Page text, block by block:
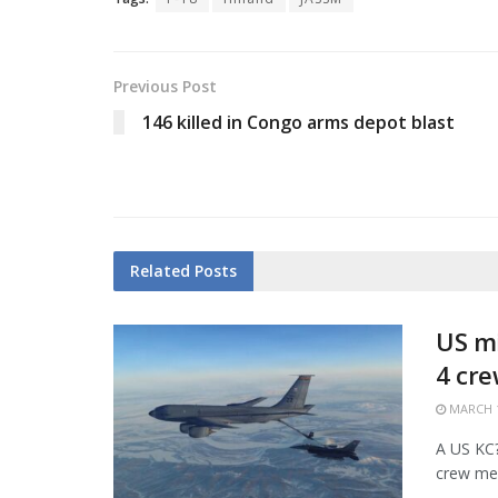
Previous Post
146 killed in Congo arms depot blast
Related Posts
US
4
MARCH
A US
crew